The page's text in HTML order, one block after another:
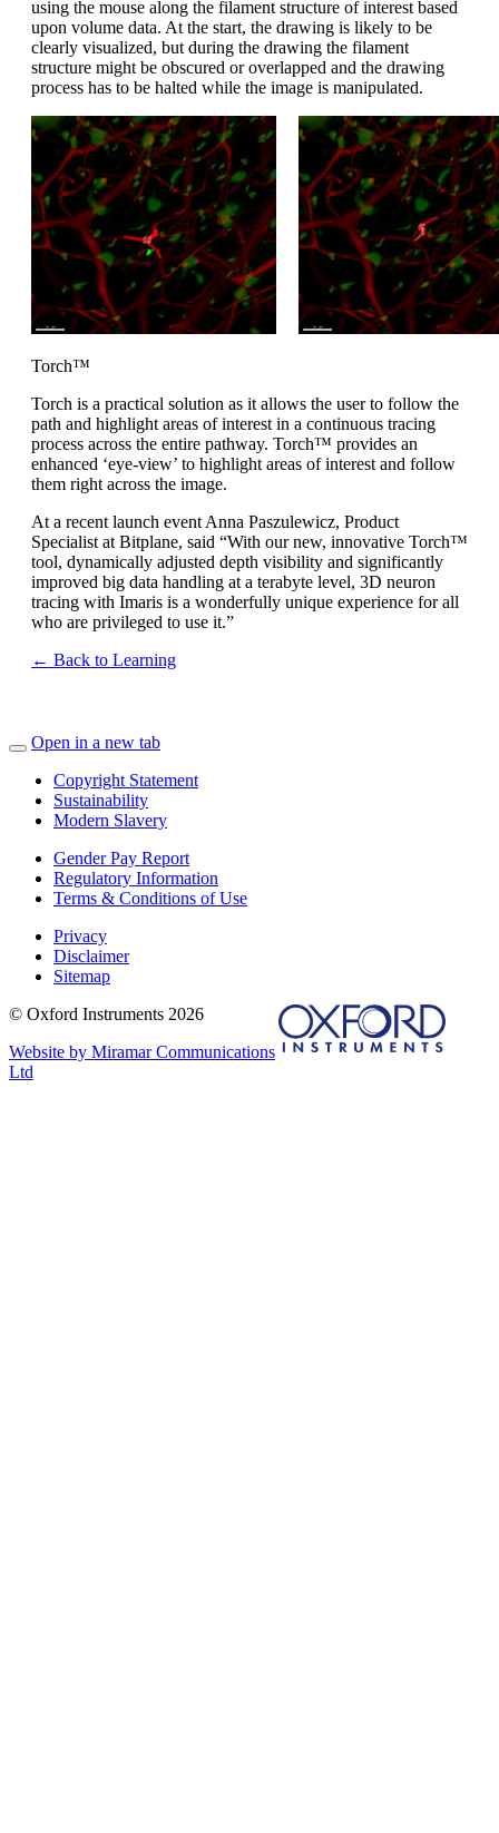
using the mouse along the filament structure of interest based
upon volume data. At the start, the drawing is likely to be
clearly visualized, but during the drawing the filament
structure might be obscured or overlapped and the drawing
process has to be halted while the image is manipulated.
Torch™
Torch is a practical solution as it allows the user to follow the
path and highlight areas of interest in a continuous tracing
process across the entire pathway. Torch™ provides an
enhanced ‘eye-view’ to highlight areas of interest and follow
them right across the image.
At a recent launch event Anna Paszulewicz, Product
Specialist at Bitplane, said “With our new, innovative Torch™
tool, dynamically adjusted depth visibility and significantly
improved big data handling at a terabyte level, 3D neuron
tracing with Imaris is a wonderfully unique experience for all
who are privileged to use it.”
← Back to Learning
Open in a new tab
Copyright Statement
Sustainability
Modern Slavery
Gender Pay Report
Regulatory Information
Terms & Conditions of Use
Privacy
Disclaimer
Sitemap
© Oxford Instruments 2026
Website by Miramar Communications
Ltd